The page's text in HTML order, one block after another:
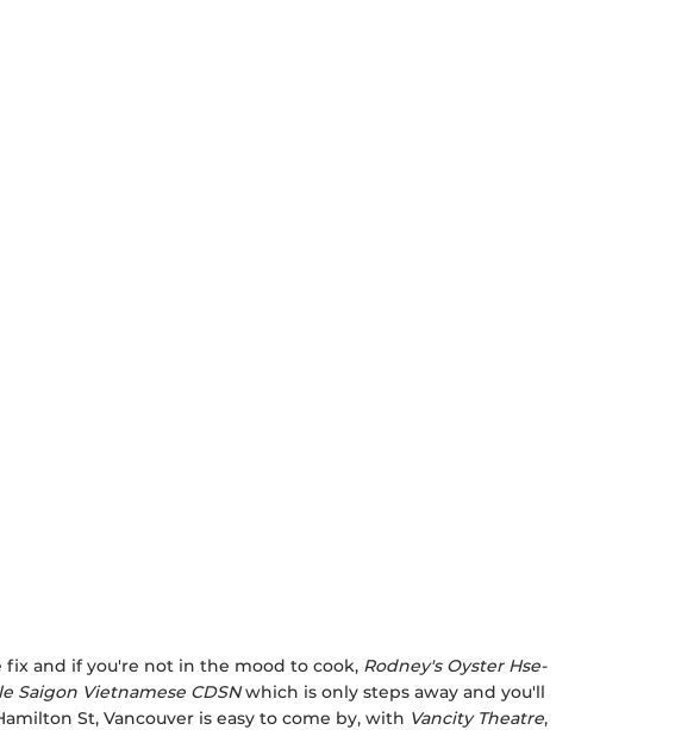
and if you're not in the mood to cook, Rodney's Oyster Hse-
Saigon Vietnamese CDSNwhich is only steps away and you'll
St, Vancouver is easy to come by, with Vancity Theatre,